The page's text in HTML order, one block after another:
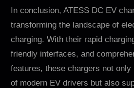
In conclusion, ATESS DC EV
transforming the landscape of
charging. With their rapid
friendly interfaces, and
features, these chargers not only
of modern EV drivers but also